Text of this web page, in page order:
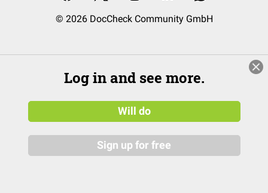
© 2026 DocCheck Community GmbH
Log in and see more.
Will do
Sign up for free